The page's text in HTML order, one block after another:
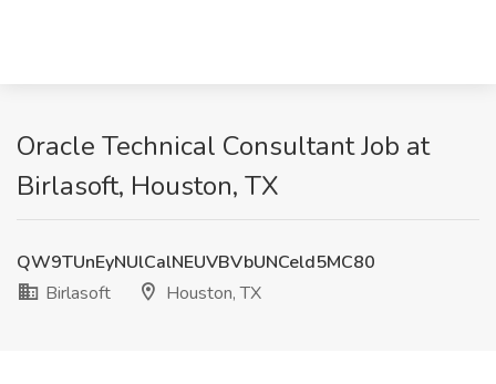
Oracle Technical Consultant Job at
Birlasoft, Houston, TX
QW9TUnEyNUlCalNEUVBVbUNCeld5MC80
Birlasoft
Houston, TX